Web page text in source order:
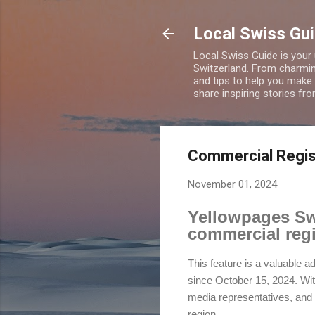
Local Swiss
Local Swiss Guide is
Switzerland. From
and tips to help you
share inspiring stories
Commercial
November 01, 2024
Yellowpages
commercial
This feature is a valuable
since October 15, 2024.
media representatives,